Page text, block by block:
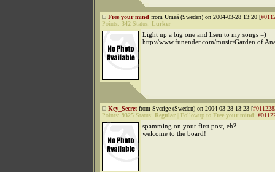
Free your mind from Umeå (Sweden) on 2004-03-28 13:20 [
Points: 342 Status: Lurker
Light up a big one and lisen to my songs =)
http://www.funender.com/music/Garden of
Key_Secret from Sverige (Sweden) on 2004-03-28 13:23 [
Points: 9325 Status: Regular Followup to Free your mind:
spamming on your first post, eh?
welcome to the board!